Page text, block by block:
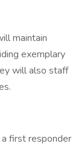
maintain
exemplary
will also staff
first responder